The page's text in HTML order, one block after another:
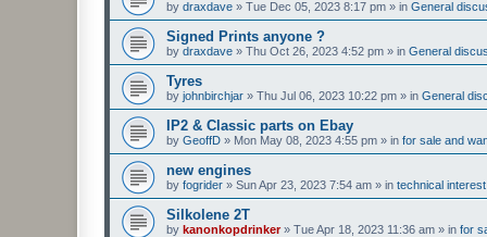
by draxdave » Tue Dec 05, 2023 8:17 pm » in General
Signed Prints anyone ?
by draxdave » Thu Oct 26, 2023 4:52 pm » in General
Tyres
by johnbirchjar » Thu Jul 06, 2023 10:22 pm » in General
IP2 & Classic parts on Ebay
by GeoffD » Mon May 08, 2023 4:55 pm » in for sale and
new engines
by fogrider » Sun Apr 23, 2023 7:54 am » in technical
Silkolene 2T
by kanonkopdrinker» Tue Apr 18, 2023 11:36 am » in for